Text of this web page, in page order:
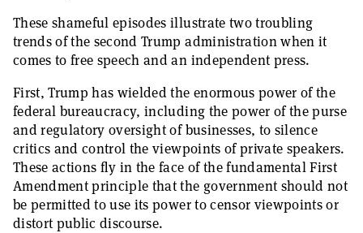
These shameful episodes illustrate two troubling
trends of the second Trump administration when it
comes to free speech and an independent press.
First, Trump has wielded the enormous power of the
federal bureaucracy, including the power of the purse
and regulatory oversight of businesses, to silence
critics and control the viewpoints of private speakers.
These actions fly in the face of the fundamental First
Amendment principle that the government should not
be permitted to use its power to censor viewpoints or
distort public discourse.